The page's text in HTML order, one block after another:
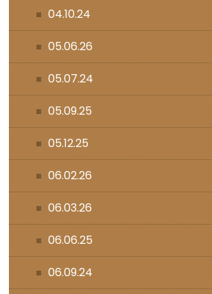
04.10.24
05.06.26
05.07.24
05.09.25
05.12.25
06.02.26
06.03.26
06.06.25
06.09.24